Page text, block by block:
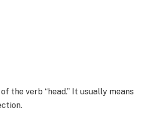
the verb “head.” It usually means